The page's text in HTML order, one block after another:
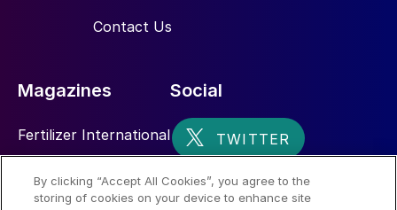
Contact Us
Magazines
Fertilizer International
Social
By clicking “Accept All Cookies”, you agree to the
storing of cookies on your device to enhance site